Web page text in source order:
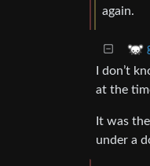
again.
I don’t
at the
It was
under a